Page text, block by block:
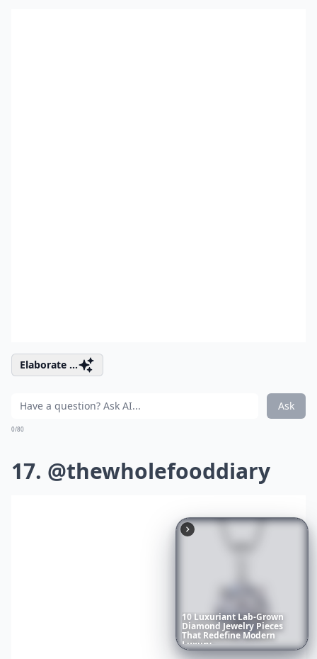
Elaborate ...
Ask
0/80
17. @thewholefooddiary
10LuxuriantLab-Grown
Diamond Jewelry Pieces
That RedefineModern
Luxury...